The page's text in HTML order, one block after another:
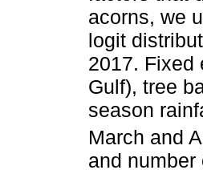
acorns, we
logit
2017. Fixed
Gulf), tree
season
March and
and